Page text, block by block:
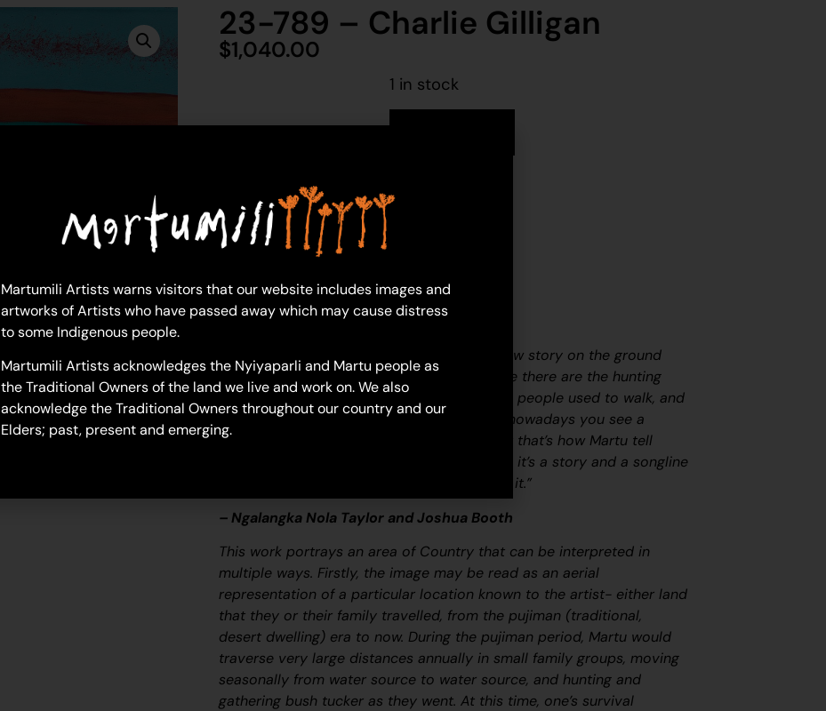
23-789 – Charlie Gilligan
$1,040.00
1 in stock
Charlie Gilligan
Acrylic on Canvas
76 x 76 cm
23-789
Untitled
“When Martu paint, it’s like a map. Martu draw story on the ground
and on the canvas, and all the circle and line there are the hunting
areas and different waters and tracks where people used to walk, and
[some you] can’t cross, like boundaries. So nowadays you see a
colourful painting and wonder what it is, but that’s how Martu tell
story long ago. It’s not just a lovely painting, it’s a story and a songline
and a history and everything that goes with it.”
– Ngalangka Nola Taylor and Joshua Booth
This work portrays an area of Country that can be interpreted in
multiple ways. Firstly, the image may be read as an aerial
representation of a particular location known to the artist- either land
that they or their family travelled, from thepujiman (traditional,
desert dwelling) era to now. During thepujiman period, Martu would
traverse very large distances annually in small family groups, moving
seasonally from water source to water source, and hunting and
gathering bush tucker as they went. At this time, one’s survival
Martumili Artists warns visitors that our website includes images and
artworks of Artists who have passed away which may cause distress
to some Indigenous people.
Martumili Artists acknowledges the Nyiyaparli and Martu people as
the Traditional Owners of the land we live and work on. We also
acknowledge the Traditional Owners throughout our country and our
Elders; past, present and emerging.